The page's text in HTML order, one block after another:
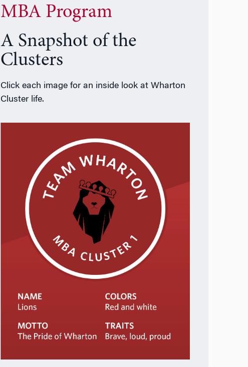
MBA Program
A Snapshot of the
Clusters
Click each image for an inside look at Wharton
Cluster life.